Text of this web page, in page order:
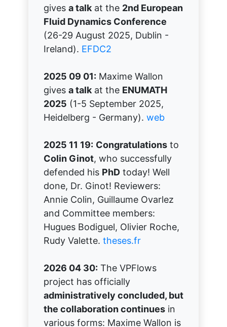
gives a talk at the 2nd European
Fluid Dynamics Conference
(26-29 August 2025, Dublin -
Ireland). EFDC2
2025 09 01: Maxime Wallon
gives a talk at the ENUMATH
2025 (1-5 September 2025,
Heidelberg - Germany). web
2025 11 19: Congratulations to
Colin Ginot, who successfully
defended his PhD today! Well
done, Dr. Ginot! Reviewers:
Annie Colin, Guillaume Ovarlez
and Committee members:
Hugues Bodiguel, Olivier Roche,
Rudy Valette. theses.fr
2026 04 30: The VPFlows
project has officially
administratively concluded, but
the collaboration continues in
various forms: Maxime Wallon is